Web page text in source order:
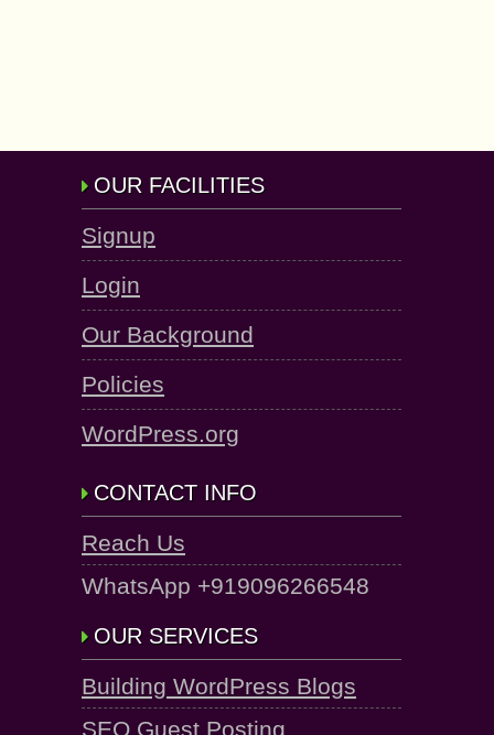
OUR FACILITIES
Signup
Login
Our Background
Policies
WordPress.org
CONTACT INFO
Reach Us
WhatsApp +919096266548
OUR SERVICES
Building WordPress Blogs
SEO Guest Posting